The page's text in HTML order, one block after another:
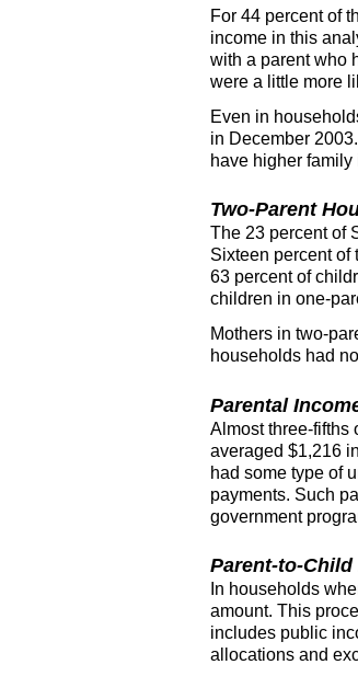
For 44 percent of
income in this
with a parent who
were a little more
Even in
in December
have higher family
Two-Parent
The 23 percent of
Sixteen percent of
63 percent of
children in one-
Mothers in two-
households had
Parental
Almost three-fifths
averaged $1,216
had some type of
payments. Such
government
Parent-to-Child
In households
amount. This
includes public
allocations and